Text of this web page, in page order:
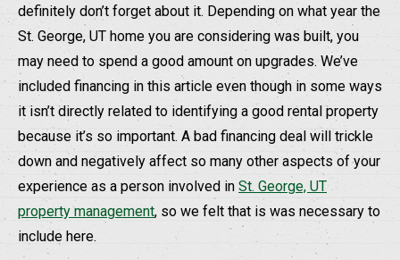
definitely don’t forget about it. Depending on what year the
St. George, UT home you are considering was built, you
may need to spend a good amount on upgrades. We’ve
included financing in this article even though in some ways
it isn’t directly related to identifying a good rental property
because it’s so important. A bad financing deal will trickle
down and negatively affect so many other aspects of your
experience as a person involved in St. George, UT
property management, so we felt that is was necessary to
include here.